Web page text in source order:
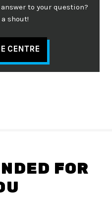
to your question?
shout!
CENTRE
FOR